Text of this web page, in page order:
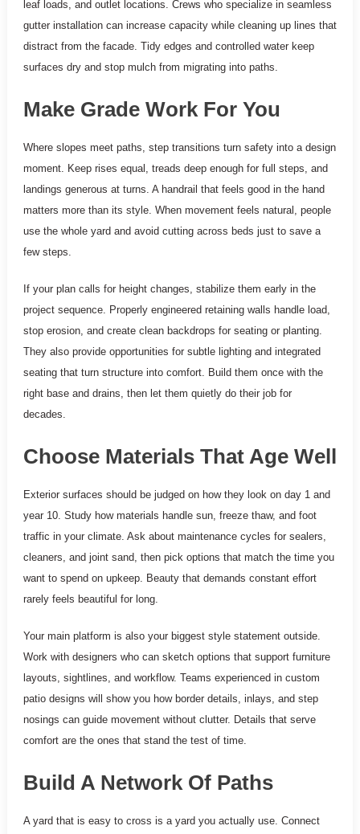
leaf loads, and outlet locations. Crews who specialize in seamless
gutter installation can increase capacity while cleaning up lines that
distract from the facade. Tidy edges and controlled water keep
surfaces dry and stop mulch from migrating into paths.
Make Grade Work For You
Where slopes meet paths, step transitions turn safety into a design
moment. Keep rises equal, treads deep enough for full steps, and
landings generous at turns. A handrail that feels good in the hand
matters more than its style. When movement feels natural, people
use the whole yard and avoid cutting across beds just to save a
few steps.
If your plan calls for height changes, stabilize them early in the
project sequence. Properly engineered retaining walls handle load,
stop erosion, and create clean backdrops for seating or planting.
They also provide opportunities for subtle lighting and integrated
seating that turn structure into comfort. Build them once with the
right base and drains, then let them quietly do their job for
decades.
Choose Materials That Age Well
Exterior surfaces should be judged on how they look on day 1 and
year 10. Study how materials handle sun, freeze thaw, and foot
traffic in your climate. Ask about maintenance cycles for sealers,
cleaners, and joint sand, then pick options that match the time you
want to spend on upkeep. Beauty that demands constant effort
rarely feels beautiful for long.
Your main platform is also your biggest style statement outside.
Work with designers who can sketch options that support furniture
layouts, sightlines, and workflow. Teams experienced in custom
patio designs will show you how border details, inlays, and step
nosings can guide movement without clutter. Details that serve
comfort are the ones that stand the test of time.
Build A Network Of Paths
A yard that is easy to cross is a yard you actually use. Connect